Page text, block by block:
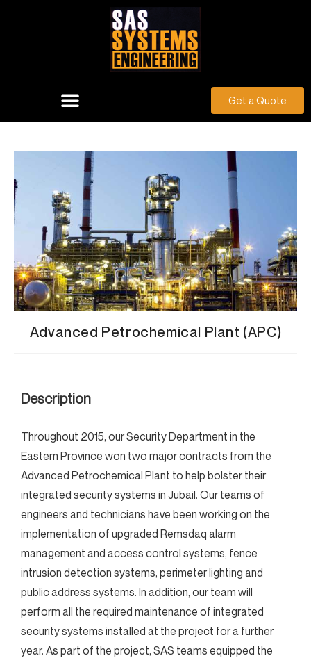
Get a Quote
Advanced Petrochemical Plant (APC)
Description
Throughout 2015, our Security Department in the
Eastern Province won two major contracts from the
Advanced Petrochemical Plant to help bolster their
integrated security systems in Jubail. Our teams of
engineers and technicians have been working on the
implementation of upgraded Remsdaq alarm
management and access control systems, fence
intrusion detection systems, perimeter lighting and
public address systems. In addition, our team will
perform all the required maintenance of integrated
security systems installed at the project for a further
year. As part of the project, SAS teams equipped the